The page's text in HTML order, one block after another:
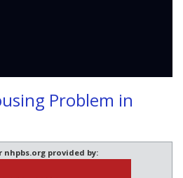
Problem in
nhpbs.org provided by: